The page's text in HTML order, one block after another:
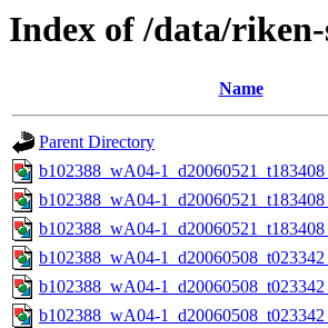
Index of /data/
Name
Parent Directory
b102388_wA04-
b102388_wA04-
b102388_wA04-
b102388_wA04-
b102388_wA04-
b102388_wA04-